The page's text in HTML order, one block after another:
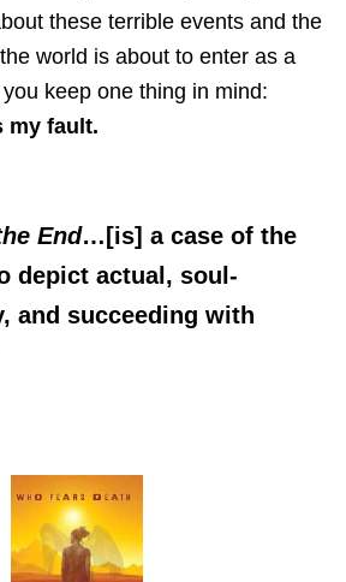
these terrible events and the
the world is about to enter as a
keep one thing in mind:
my fault.
End…[is] a case of the
depict actual, soul-
and succeeding with